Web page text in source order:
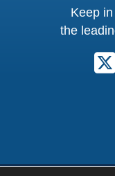
Keep
the